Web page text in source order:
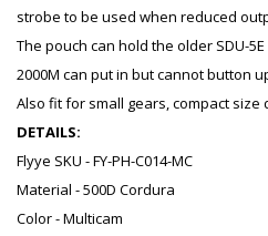
strobe to be used when reduced
The pouch can hold the older SDU-
2000M can put in but cannot button
Also fit for small gears, compact
DETAILS:
Flyye SKU - FY-PH-C014-MC
Material - 500D Cordura
Color - Multicam